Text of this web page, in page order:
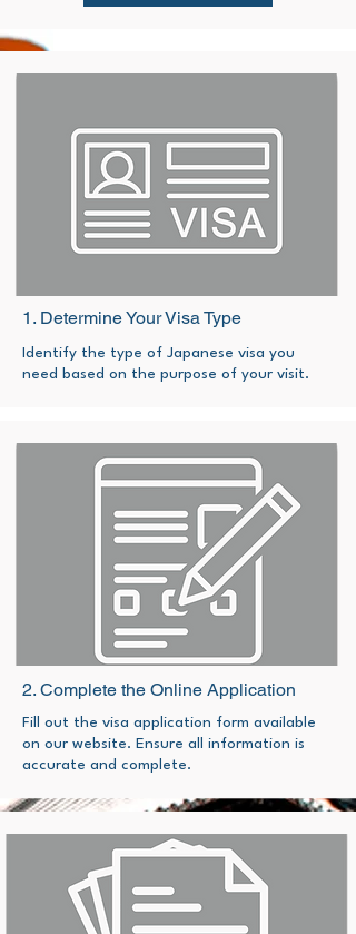
1. Determine Your Visa Type
Identify the type of Japanese visa you
need based on the purpose of your visit.
2. Complete the Online Application
Fill out the visa application form available
on our website. Ensure all information is
accurate and complete.